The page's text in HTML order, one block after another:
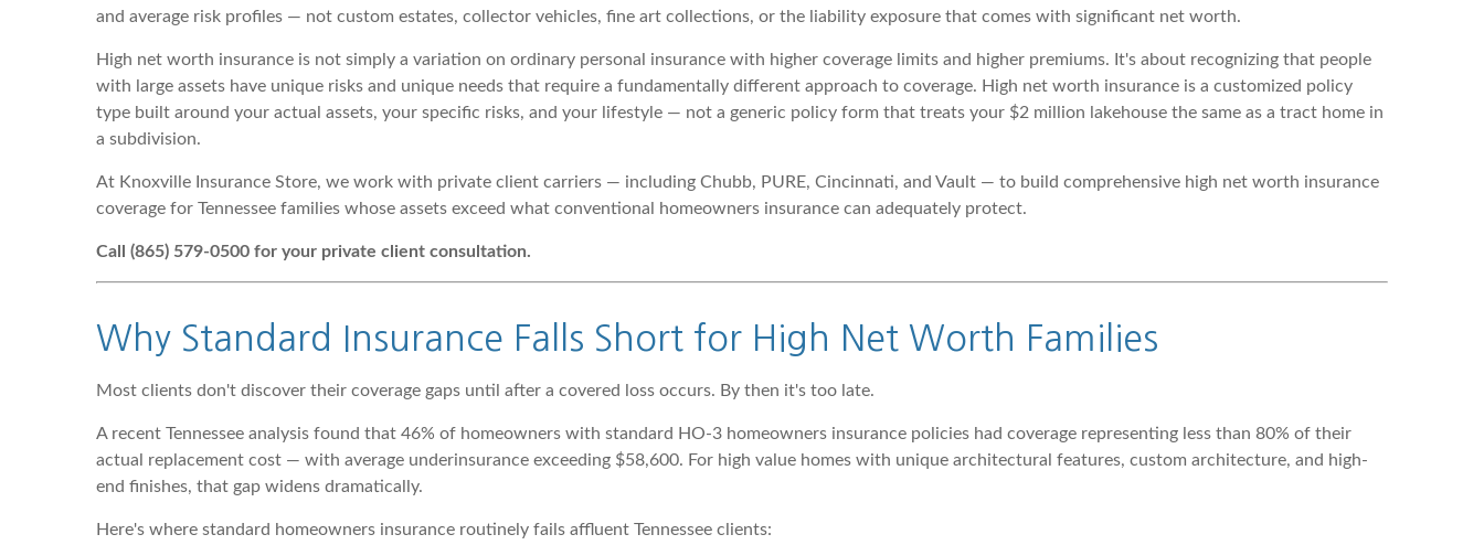
and average risk profiles — not custom estates, collector vehicles, fine art collections, or the liability exposure that comes with significant net worth.
High net worth insurance is not simply a variation on ordinary personal insurance with higher coverage limits and higher premiums. It's about recognizing that people
with large assets have unique risks and unique needs that require a fundamentally different approach to coverage. High net worth insurance is a customized policy
type built around your actual assets, your specific risks, and your lifestyle — not a generic policy form that treats your $2 million lakehouse the same as a tract home in
a subdivision.
At Knoxville Insurance Store, we work with private client carriers — including Chubb, PURE, Cincinnati, and Vault — to build comprehensive high net worth insurance
coverage for Tennessee families whose assets exceed what conventional homeowners insurance can adequately protect.
Call (865) 579-0500 for your private client consultation.
Why Standard Insurance Falls Short for High Net Worth Families
Most clients don't discover their coverage gaps until after a covered loss occurs. By then it's too late.
A recent Tennessee analysis found that 46% of homeowners with standard HO-3 homeowners insurance policies had coverage representing less than 80% of their
actual replacement cost — with average underinsurance exceeding $58,600. For high value homes with unique architectural features, custom architecture, and high-
end finishes, that gap widens dramatically.
Here's where standard homeowners insurance routinely fails affluent Tennessee clients: